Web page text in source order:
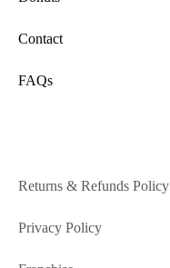
Contact
FAQs
Returns & Refunds Policy
Privacy Policy